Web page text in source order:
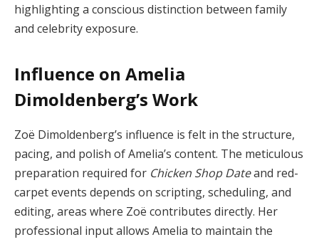
highlighting a conscious distinction between family
and celebrity exposure.
Influence on Amelia
Dimoldenberg’s Work
Zoë Dimoldenberg’s influence is felt in the structure,
pacing, and polish of Amelia’s content. The meticulous
preparation required for Chicken Shop Dateand red-
carpet events depends on scripting, scheduling, and
editing, areas where Zoë contributes directly. Her
professional input allows Amelia to maintain the